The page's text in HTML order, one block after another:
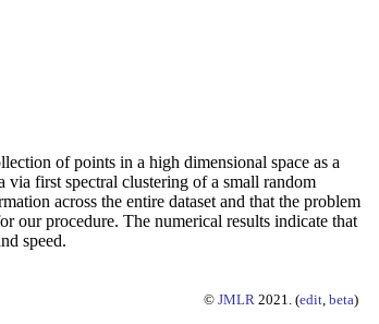
of points in a high dimensional space as a
via first spectral clustering of a small random
across the entire dataset and that the problem
our procedure. The numerical results indicate that
speed.
© JMLR 2021. (edit, beta)